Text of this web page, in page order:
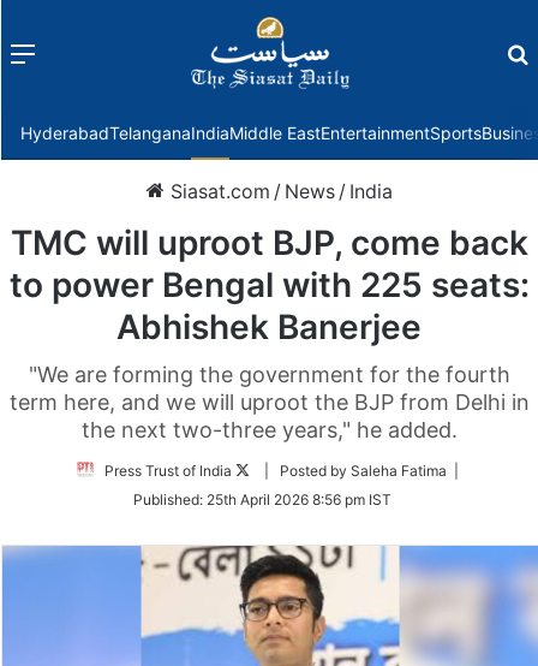
Menu
HyderabadTelanganaIndiaMiddle EastEntertainmentSports
Siasat.com / News / India
TMC will uproot BJP, come back
to power Bengal with 225 seats:
Abhishek Banerjee
"We are forming the government for the fourth
term here, and we will uproot the BJP from Delhi in
the next two-three years," he added.
Press Trust of India
Follow
Twitter
| Posted by Saleha Fatima |
Published: 25th April 2026 8:56 pm IST